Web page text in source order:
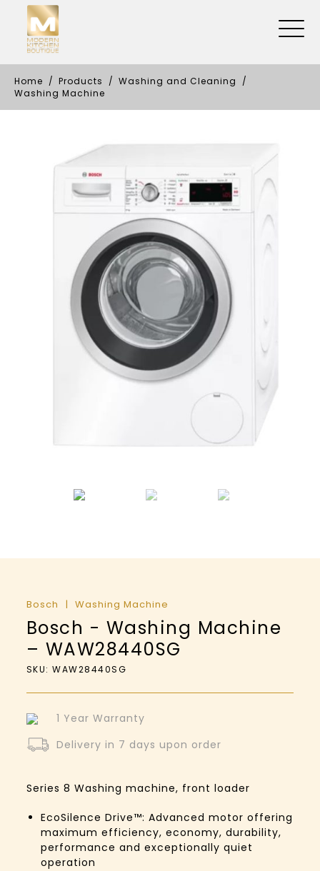
Home Products
Washing and Cleaning
Washing Machine
Bosch Washing Machine
Bosch - Washing Machine
– WAW28440SG
SKU: WAW28440SG
1 Year Warranty
Delivery in 7 days upon order
Series 8 Washing machine, front loader
EcoSilence Drive™: Advanced motor offering
maximum efficiency, economy, durability,
performance and exceptionally quiet
operation